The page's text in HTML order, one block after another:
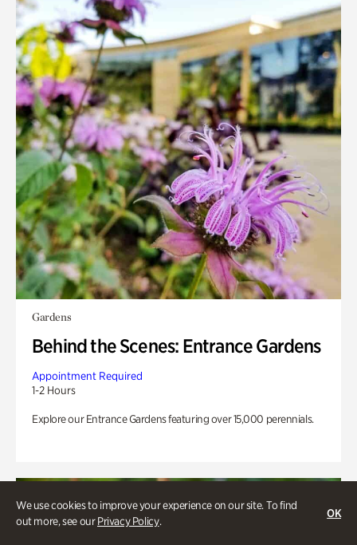
We use cookies to improve your experience on our site. To find
out more, see ourPrivacy Policy.
OK
Gardens
Behind the Scenes: Entrance Gardens
Appointment Required
1-2 Hours
Explore our Entrance Gardens featuring over 15,000 perennials.